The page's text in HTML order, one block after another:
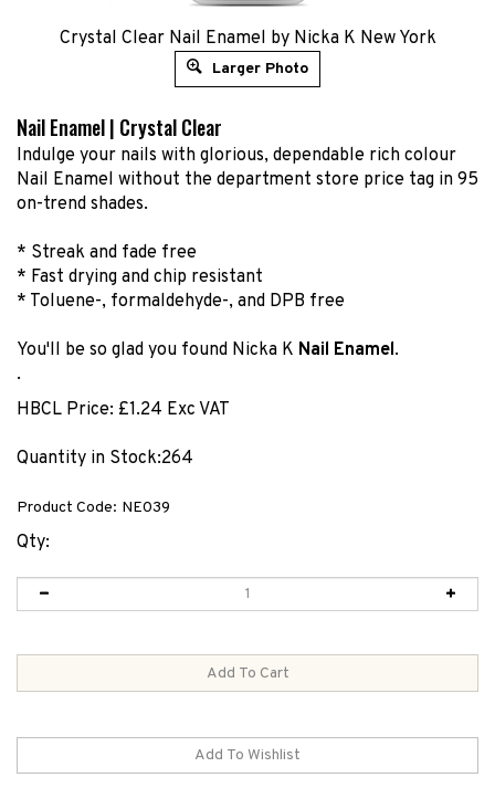
Crystal Clear Nail Enamel by Nicka K New York
Larger Photo
Nail Enamel | Crystal Clear
Indulge your nails with glorious, dependable rich colour
Nail Enamel without the department store price tag in 95
on-trend shades.
* Streak and fade free
* Fast drying and chip resistant
* Toluene-, formaldehyde-, and DPB free
You'll be so glad you found Nicka K Nail Enamel.
.
HBCL Price: £1.24 Exc VAT
Quantity in Stock:264
Product Code: NE039
Qty: